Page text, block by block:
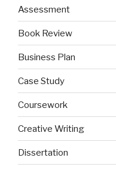
Assessment
Book Review
Business Plan
Case Study
Coursework
Creative Writing
Dissertation